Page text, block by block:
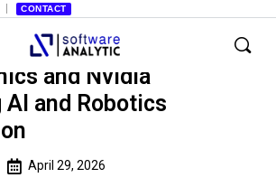
CONTACT
and Nvidia
AI and Robotics
April 29, 2026